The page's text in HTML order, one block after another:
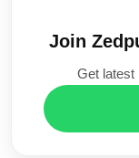
Join
Get latest